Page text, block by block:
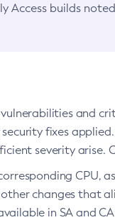
Access builds
and
fixes
severity arise.
CPU,
changes that
in SA and